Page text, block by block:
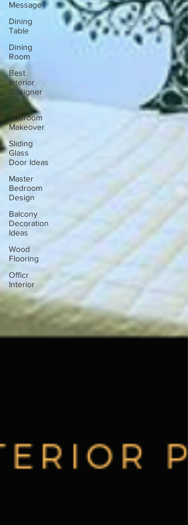
Message
Dining
Table
Dining
Room
Best
Interior
Designer
Small
Bedroom
Makeover
Sliding
Glass
Door Ideas
Master
Bedroom
Design
Balcony
Decoration
Ideas
Wood
Flooring
Officr
Interior